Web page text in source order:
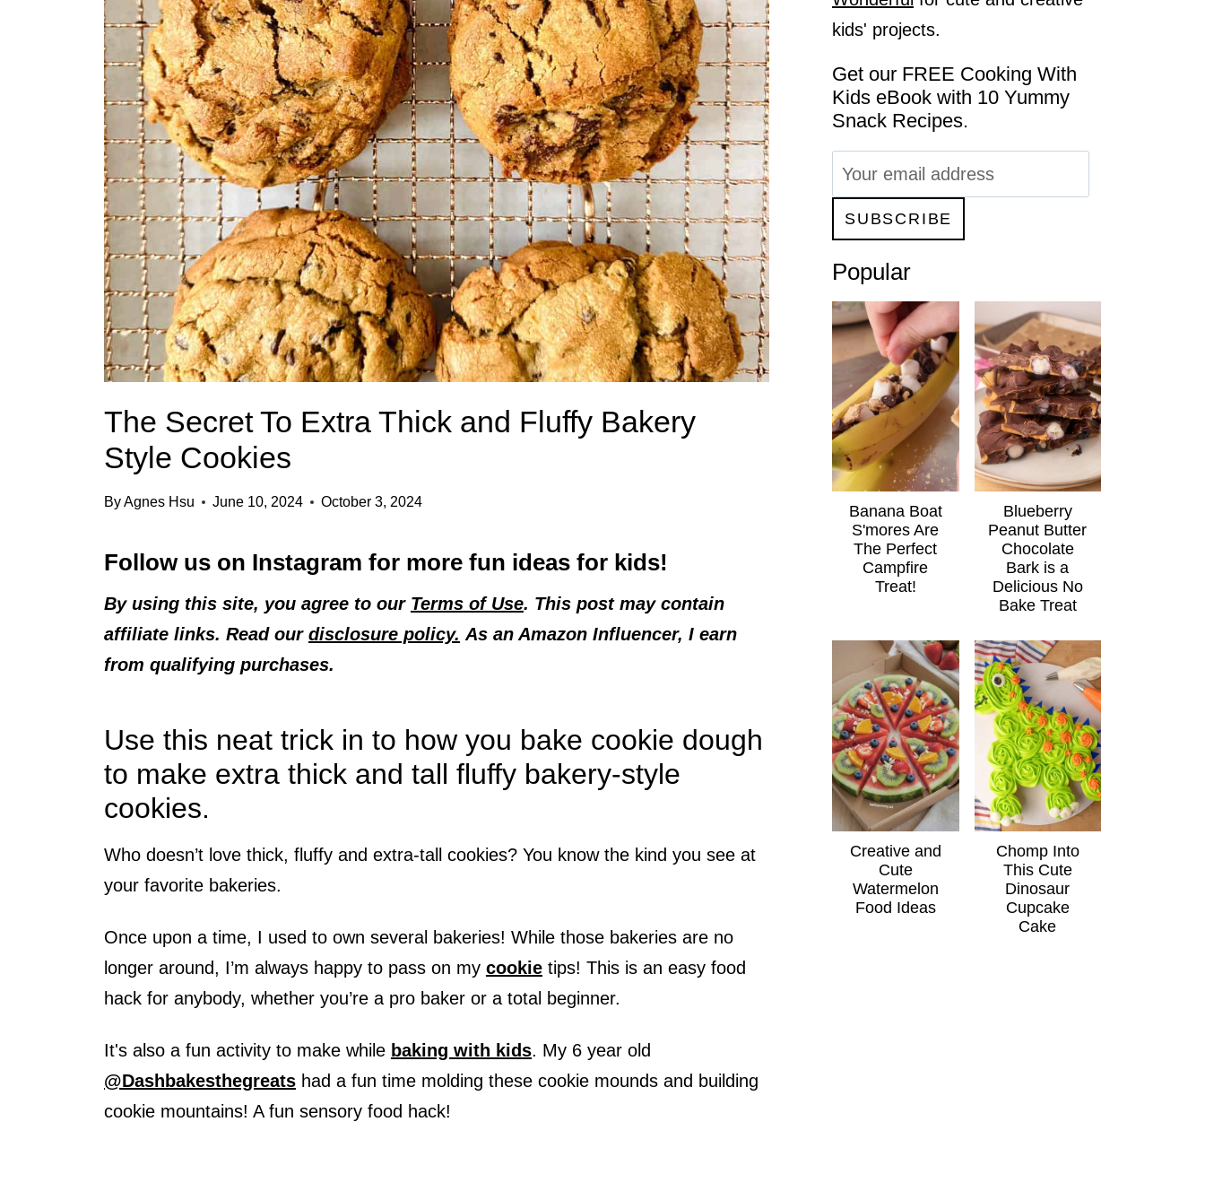
The Secret To Extra Thick and Fluffy Bakery
Style Cookies
ByAgnes Hsu June 10, 2024 October 3, 2024
Follow us on Instagram for more fun ideas for kids!
By using this site, you agree to our Terms of Use. This post may contain
affiliate links. Read our disclosure policy. As an Amazon Influencer, I earn
from qualifying purchases.
Use this neat trick in to how you bake cookie dough
to make extra thick and tall fluffy bakery-style
cookies.
Who doesn’t love thick, fluffy and extra-tall cookies? You know the kind you see at
your favorite bakeries.
Once upon a time, I used to own several bakeries! While those bakeries are no
longer around, I’m always happy to pass on my cookietips! This is an easy food
hack for anybody, whether you’re a pro baker or a total beginner.
It's also a fun activity to make while baking with kids. My 6 year old
@Dashbakesthegreatshad a fun time molding these cookie mounds and building
cookie mountains! A fun sensory food hack!
kids' projects.
Get our FREE Cooking With
Kids eBook with 10 Yummy
Snack Recipes.
Popular
Banana Boat
S'mores Are
The Perfect
Campfire
Treat!
Blueberry
Peanut Butter
Chocolate
Bark is a
Delicious No
Bake Treat
Creative and
Cute
Watermelon
Food Ideas
Chomp Into
This Cute
Dinosaur
Cupcake
Cake